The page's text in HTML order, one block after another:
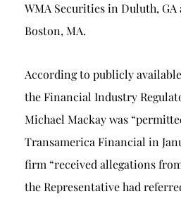
WMA Securities in Duluth,
Boston, MA.
According to publicly
the Financial Industry
Michael Mackay was
Transamerica Financial in
firm “received allegations
the Representative had